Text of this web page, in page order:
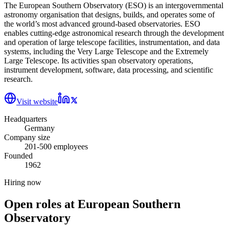
The European Southern Observatory (ESO) is an intergovernmental
astronomy organisation that designs, builds, and operates some of
the world’s most advanced ground-based observatories. ESO
enables cutting-edge astronomical research through the development
and operation of large telescope facilities, instrumentation, and data
systems, including the Very Large Telescope and the Extremely
Large Telescope. Its activities span observatory operations,
instrument development, software, data processing, and scientific
research.
Visit website
Headquarters
Germany
Company size
201-500 employees
Founded
1962
Hiring now
Open roles at European Southern
Observatory